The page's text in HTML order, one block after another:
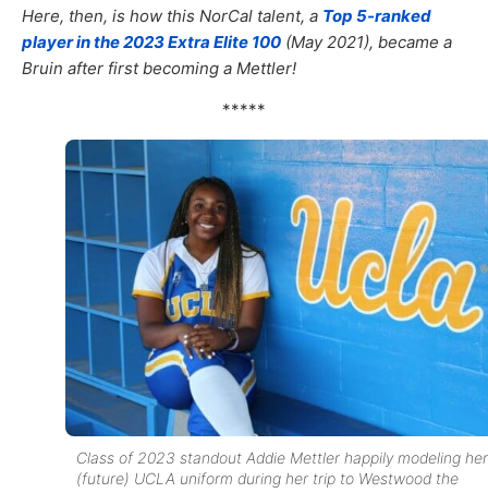
Here, then, is how this NorCal talent, a Top 5-ranked
player in the 2023 Extra Elite 100 (May 2021), became a
Bruin after first becoming a Mettler!
*****
Class of 2023 standout Addie Mettler happily modeling her
(future) UCLA uniform during her trip to Westwood the